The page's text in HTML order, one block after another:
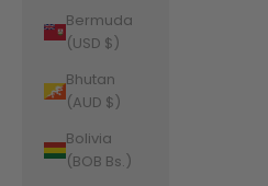
Bermuda
(USD $)
Bhutan
(AUD $)
Bolivia
(BOB Bs.)